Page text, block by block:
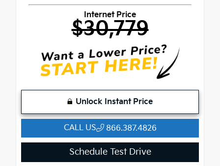
Internet Price
$30,779
Unlock Instant Price
CALL US 866.387.4826
Schedule Test Drive